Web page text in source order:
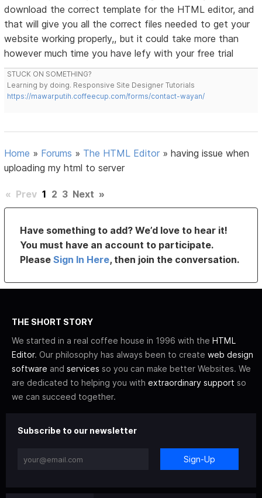
download the correct template for the HTML editor, and
that will give you all the correct files needed to get your
website working properly,, but it could take more than
however much time you have lefy with your free trial
STUCK ON SOMETHING?
Learning by doing. Responsive Site Designer Tutorials
https://mawarputih.coffeecup.com/forms/contact-wayan/
Home » Forums » The HTML Editor »having issue when
uploading my html to server
« Prev 1 2 3 Next »
Have something to add? We’d love to hear it!
You must have an account to participate.
PleaseSign In Here, then join the conversation.
THE SHORT STORY
We started in a real coffee house in 1996 with the HTML
Editor. Our philosophy has always been to create web design
software and services so you can make better Websites. We
are dedicated to helping you with extraordinary support so
we can succeed together.
Subscribe to our newsletter
Sign-Up